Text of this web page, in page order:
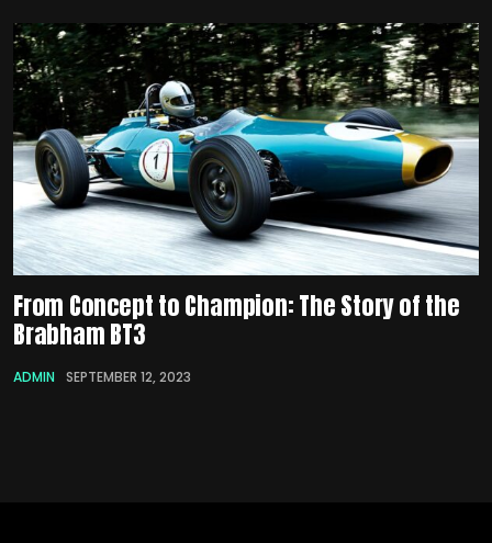
From Concept to Champion: The Story of the
Brabham BT3
ADMIN SEPTEMBER 12, 2023